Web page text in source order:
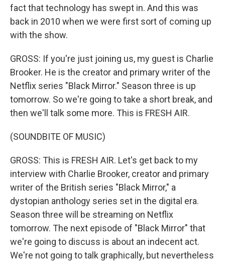
fact that technology has swept in. And this was
back in 2010 when we were first sort of coming up
with the show.
GROSS: If you're just joining us, my guest is Charlie
Brooker. He is the creator and primary writer of the
Netflix series "Black Mirror." Season three is up
tomorrow. So we're going to take a short break, and
then we'll talk some more. This is FRESH AIR.
(SOUNDBITE OF MUSIC)
GROSS: This is FRESH AIR. Let's get back to my
interview with Charlie Brooker, creator and primary
writer of the British series "Black Mirror," a
dystopian anthology series set in the digital era.
Season three will be streaming on Netflix
tomorrow. The next episode of "Black Mirror" that
we're going to discuss is about an indecent act.
We're not going to talk graphically, but nevertheless